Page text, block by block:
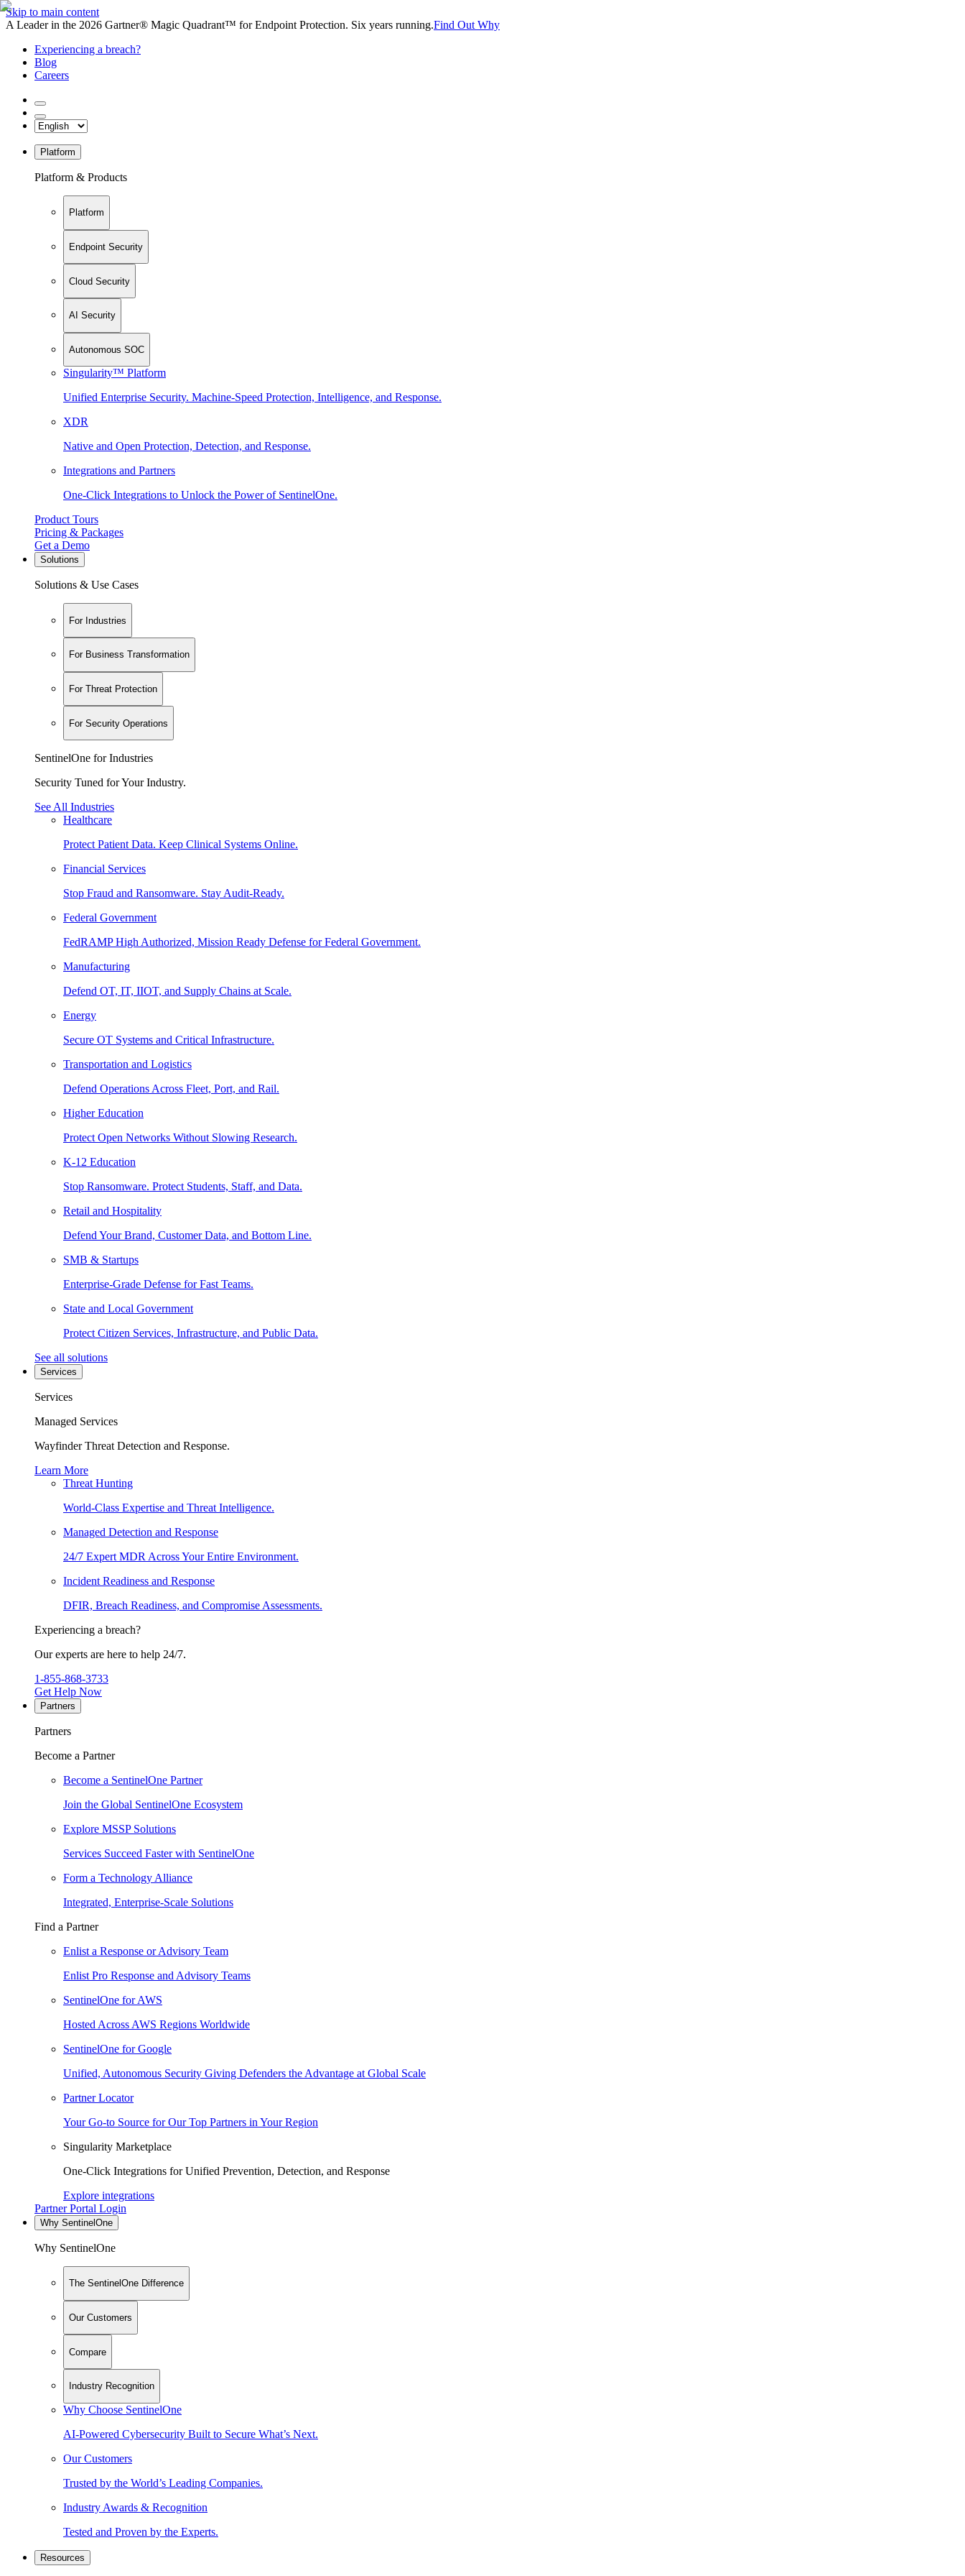
Skip to main content
A Leader in the 2026 Gartner® Magic Quadrant™ for Endpoint Protection. Six years running.Find Out Why
Experiencing a breach?
Blog
Careers
Platform
Platform & Products
Platform
Endpoint Security
Cloud Security
AI Security
Autonomous SOC
Singularity™ Platform
Unified Enterprise Security. Machine-Speed Protection, Intelligence, and Response.
XDR
Native and Open Protection, Detection, and Response.
Integrations and Partners
One-Click Integrations to Unlock the Power of SentinelOne.
Product Tours
Pricing & Packages
Get a Demo
Solutions
Solutions & Use Cases
For Industries
For Business Transformation
For Threat Protection
For Security Operations
SentinelOne for Industries
Security Tuned for Your Industry.
See All Industries
Healthcare
Protect Patient Data. Keep Clinical Systems Online.
Financial Services
Stop Fraud and Ransomware. Stay Audit-Ready.
Federal Government
FedRAMP High Authorized, Mission Ready Defense for Federal Government.
Manufacturing
Defend OT, IT, IIOT, and Supply Chains at Scale.
Energy
Secure OT Systems and Critical Infrastructure.
Transportation and Logistics
Defend Operations Across Fleet, Port, and Rail.
Higher Education
Protect Open Networks Without Slowing Research.
K-12 Education
Stop Ransomware. Protect Students, Staff, and Data.
Retail and Hospitality
Defend Your Brand, Customer Data, and Bottom Line.
SMB & Startups
Enterprise-Grade Defense for Fast Teams.
State and Local Government
Protect Citizen Services, Infrastructure, and Public Data.
See all solutions
Services
Services
Managed Services
Wayfinder Threat Detection and Response.
Learn More
Threat Hunting
World-Class Expertise and Threat Intelligence.
Managed Detection and Response
24/7 Expert MDR Across Your Entire Environment.
Incident Readiness and Response
DFIR, Breach Readiness, and Compromise Assessments.
Experiencing a breach?
Our experts are here to help 24/7.
1-855-868-3733
Get Help Now
Partners
Partners
Become a Partner
Become a SentinelOne Partner
Join the Global SentinelOne Ecosystem
Explore MSSP Solutions
Services Succeed Faster with SentinelOne
Form a Technology Alliance
Integrated, Enterprise-Scale Solutions
Find a Partner
Enlist a Response or Advisory Team
Enlist Pro Response and Advisory Teams
SentinelOne for AWS
Hosted Across AWS Regions Worldwide
SentinelOne for Google
Unified, Autonomous Security Giving Defenders the Advantage at Global Scale
Partner Locator
Your Go-to Source for Our Top Partners in Your Region
Singularity Marketplace
One-Click Integrations for Unified Prevention, Detection, and Response
Explore integrations
Partner Portal Login
Why SentinelOne
Why SentinelOne
The SentinelOne Difference
Our Customers
Compare
Industry Recognition
Why Choose SentinelOne
AI-Powered Cybersecurity Built to Secure What’s Next.
Our Customers
Trusted by the World’s Leading Companies.
Industry Awards & Recognition
Tested and Proven by the Experts.
Resources